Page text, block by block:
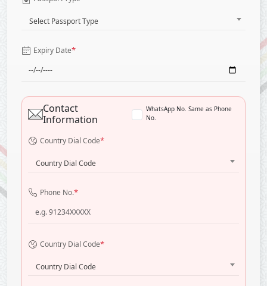
Select Passport Type
Expiry Date*
Contact
Information
WhatsApp No. Same as Phone
No.
Country Dial Code*
Country Dial Code
Phone No.*
Country Dial Code*
Country Dial Code